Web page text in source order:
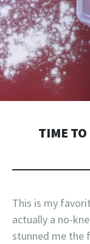
TIME
This is my
actually a no-
stunned me the